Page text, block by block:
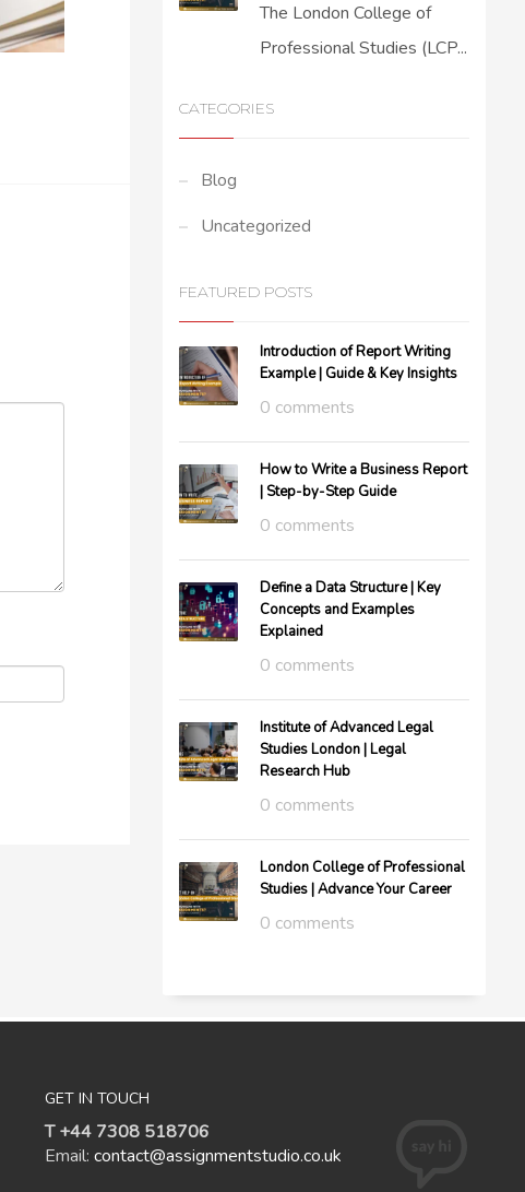
The London College of
Professional Studies (LCP...
CATEGORIES
Blog
Uncategorized
FEATURED POSTS
Introduction of Report Writing
Example | Guide & Key Insights
0 comments
How to Write a Business Report
| Step-by-Step Guide
0 comments
Define a Data Structure | Key
Concepts and Examples
Explained
0 comments
Institute of Advanced Legal
Studies London | Legal
Research Hub
0 comments
London College of Professional
Studies | Advance Your Career
0 comments
GET IN TOUCH
T +44 7308 518706
Email: contact@assignmentstudio.co.uk